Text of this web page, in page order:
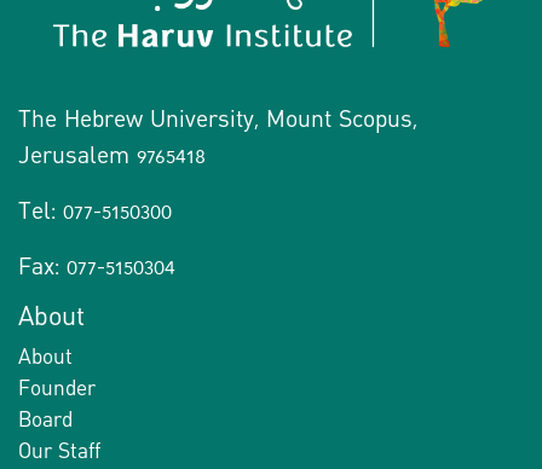
The Hebrew University, Mount Scopus,
Jerusalem 9765418
Tel: 077-5150300
Fax: 077-5150304
About
About
Founder
Board
Our Staff